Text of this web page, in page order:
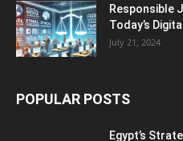
Responsible
Today’s
July 21, 2024
POPULAR POSTS
Egypt’s